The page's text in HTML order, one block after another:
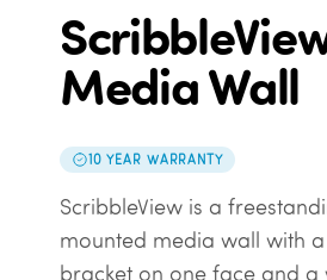
Media Wall
10 YEAR WARRANTY
ScribbleView is a
mounted media wall with
bracket on one face and